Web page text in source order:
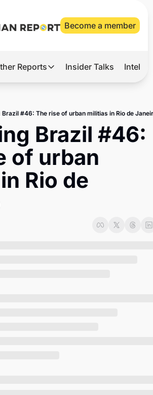
Become a member
Reports
Other Reports
Tech
Defense & Security
LatAm Report
Insider Talks
Brazil #46: The rise of urban militias in Rio de
Brazil #46:
of urban
Rio de